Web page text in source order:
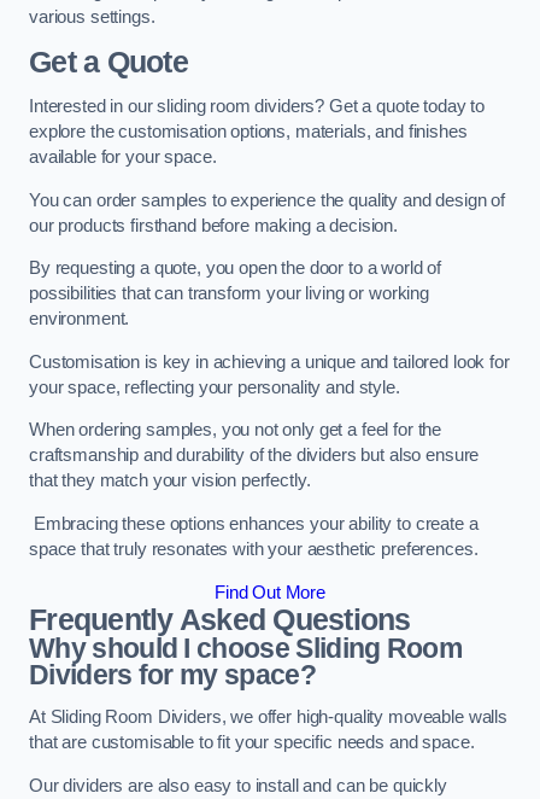
various settings.
Get a Quote
Interested in our sliding room dividers? Get a quote today to
explore the customisation options, materials, and finishes
available for your space.
You can order samples to experience the quality and design of
our products firsthand before making a decision.
By requesting a quote, you open the door to a world of
possibilities that can transform your living or working
environment.
Customisation is key in achieving a unique and tailored look for
your space, reflecting your personality and style.
When ordering samples, you not only get a feel for the
craftsmanship and durability of the dividers but also ensure
that they match your vision perfectly.
Embracing these options enhances your ability to create a
space that truly resonates with your aesthetic preferences.
Find Out More
Frequently Asked Questions
Why should I choose Sliding Room
Dividers for my space?
At Sliding Room Dividers, we offer high-quality moveable walls
that are customisable to fit your specific needs and space.
Our dividers are also easy to install and can be quickly